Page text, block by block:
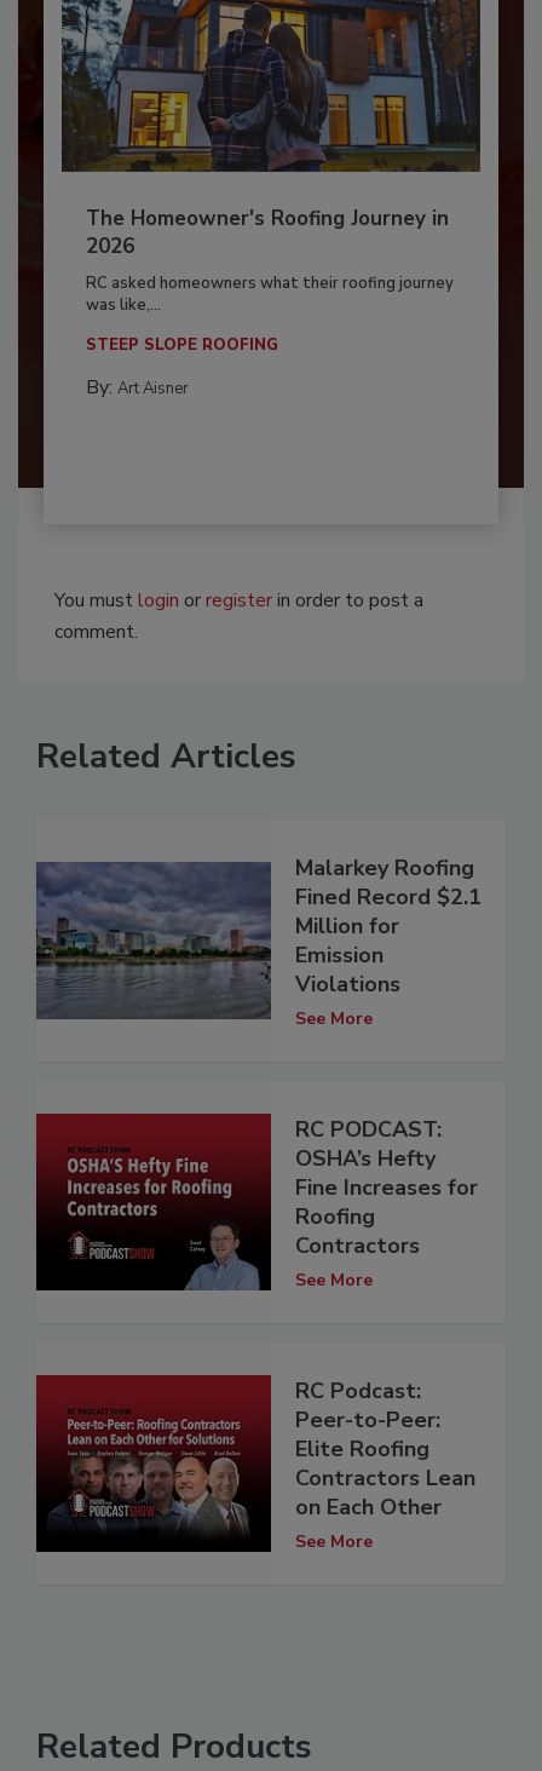
The Homeowner's Roofing Journey in
2026
RC asked homeowners what their roofing journey
was like,...
STEEP SLOPE ROOFING
By: Art Aisner
You mustlogin orregisterin order to post a
comment.
Related Articles
Malarkey Roofing
Fined Record $2.1
Million for
Emission
Violations
See More
RC PODCAST:
OSHA’s Hefty
Fine Increases for
Roofing
Contractors
See More
RC Podcast:
Peer-to-Peer:
Elite Roofing
Contractors Lean
on Each Other
See More
Related Products